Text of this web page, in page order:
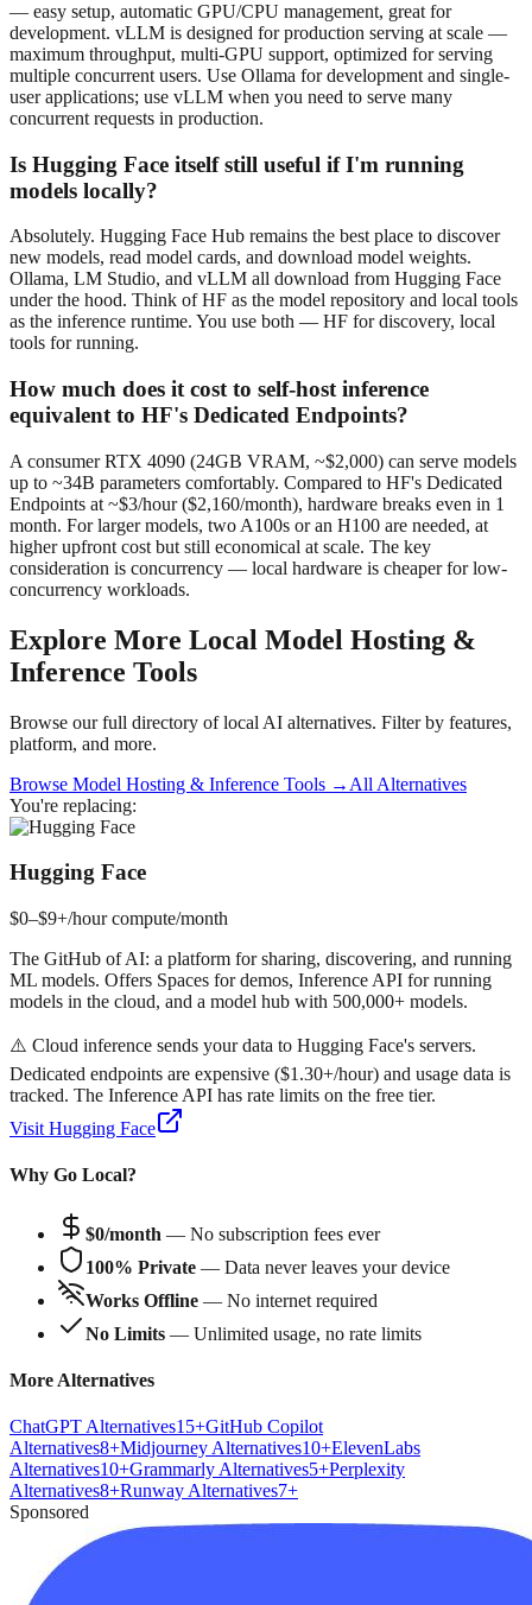
— easy setup, automatic GPU/CPU management, great for
development. vLLM is designed for production serving at scale —
maximum throughput, multi-GPU support, optimized for serving
multiple concurrent users. Use Ollama for development and single-
user applications; use vLLM when you need to serve many
concurrent requests in production.
Is Hugging Face itself still useful if I'm running
models locally?
Absolutely. Hugging Face Hub remains the best place to discover
new models, read model cards, and download model weights.
Ollama, LM Studio, and vLLM all download from Hugging Face
under the hood. Think of HF as the model repository and local tools
as the inference runtime. You use both — HF for discovery, local
tools for running.
How much does it cost to self-host inference
equivalent to HF's Dedicated Endpoints?
A consumer RTX 4090 (24GB VRAM, ~$2,000) can serve models
up to ~34B parameters comfortably. Compared to HF's Dedicated
Endpoints at ~$3/hour ($2,160/month), hardware breaks even in 1
month. For larger models, two A100s or an H100 are needed, at
higher upfront cost but still economical at scale. The key
consideration is concurrency — local hardware is cheaper for low-
concurrency workloads.
Explore More Local Model Hosting &
Inference Tools
Browse our full directory of local AI alternatives. Filter by features,
platform, and more.
Browse Model Hosting & Inference Tools → All Alternatives
You're replacing:
Hugging Face
$0–$9+/hour compute/month
The GitHub of AI: a platform for sharing, discovering, and running
ML models. Offers Spaces for demos, Inference API for running
models in the cloud, and a model hub with 500,000+ models.
⚠️ Cloud inference sends your data to Hugging Face's servers.
Dedicated endpoints are expensive ($1.30+/hour) and usage data is
tracked. The Inference API has rate limits on the free tier.
Visit Hugging Face
Why Go Local?
$0/month — No subscription fees ever
100% Private — Data never leaves your device
Works Offline — No internet required
No Limits — Unlimited usage, no rate limits
More Alternatives
ChatGPT Alternatives15+GitHub Copilot
Alternatives8+Midjourney Alternatives10+ElevenLabs
Alternatives10+Grammarly Alternatives5+Perplexity
Alternatives8+Runway Alternatives7+
Sponsored